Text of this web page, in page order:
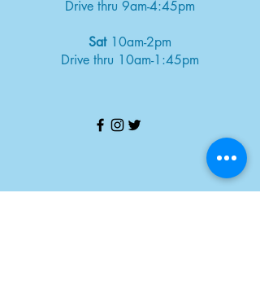
Drive thru 9am-4:45pm
Sat10am-2pm
Drive thru 10am-1:45pm